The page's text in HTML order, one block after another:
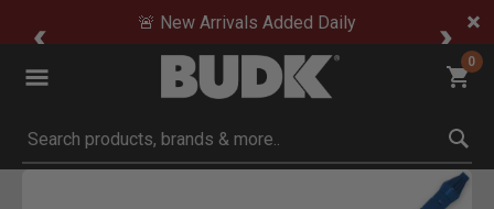
🚨 New Arrivals Added Daily
0
Submit search keywords